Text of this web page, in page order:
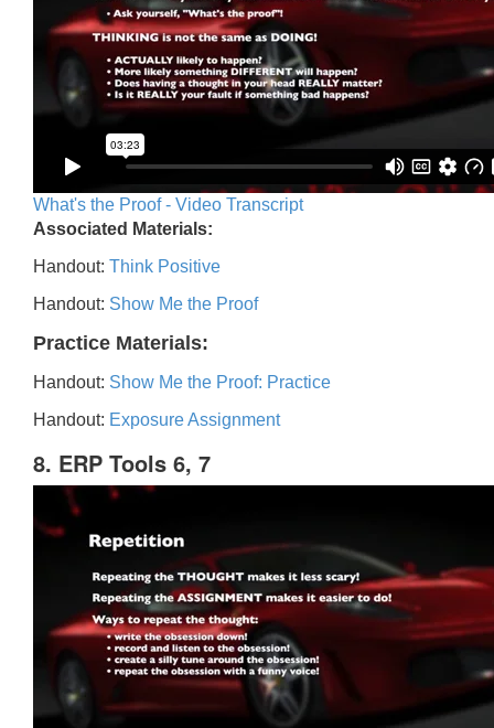
What's the Proof - Video Transcript
Associated Materials:
Handout: Think Positive
Handout: Show Me the Proof
Practice Materials:
Handout: Show Me the Proof: Practice
Handout: Exposure Assignment
8. ERP Tools 6, 7